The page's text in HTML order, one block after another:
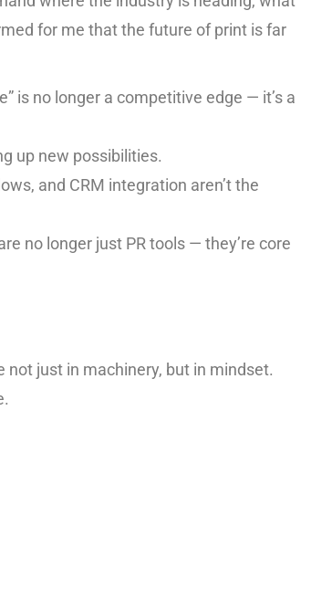
for me that the future of print is far
is no longer a competitive edge — it’s a
up new possibilities.
and CRM integration aren’t the
no longer just PR tools — they’re core
just in machinery, but in mindset.